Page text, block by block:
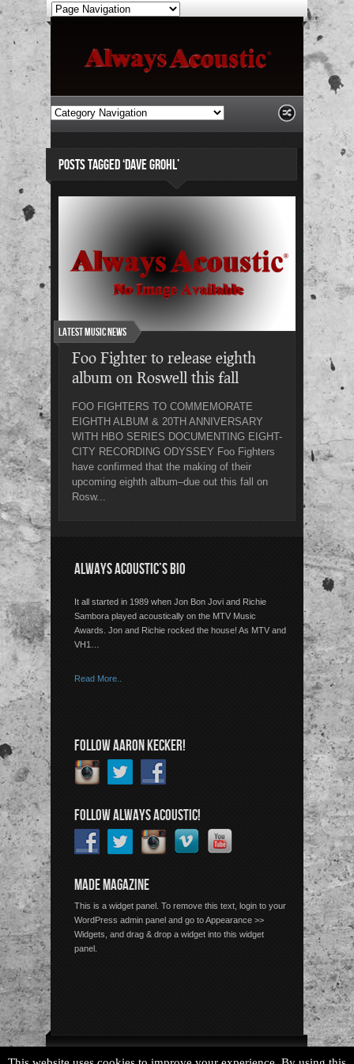
POSTS TAGGED ‘DAVE GROHL’
Latest Music News
Foo Fighter to release eighth
album on Roswell this fall
FOO FIGHTERS TO COMMEMORATE
EIGHTH ALBUM & 20TH ANNIVERSARY
WITH HBO SERIES DOCUMENTING EIGHT-
CITY RECORDING ODYSSEY Foo Fighters
have confirmed that the making of their
upcoming eighth album–due out this fall on
Rosw...
ALWAYS ACOUSTIC’S BIO
It all started in 1989 when Jon Bon Jovi and Richie
Sambora played acoustically on the MTV Music
Awards. Jon and Richie rocked the house! As MTV and
VH1…
Read More..
FOLLOW AARON KECKER!
FOLLOW ALWAYS ACOUSTIC!
MADE MAGAZINE
This is a widget panel. To remove this text, login to your
WordPress admin panel and go to Appearance >>
Widgets, and drag & drop a widget into this widget
panel.
Copyright © 2026 Always Acoustic, All Rights Reserved.